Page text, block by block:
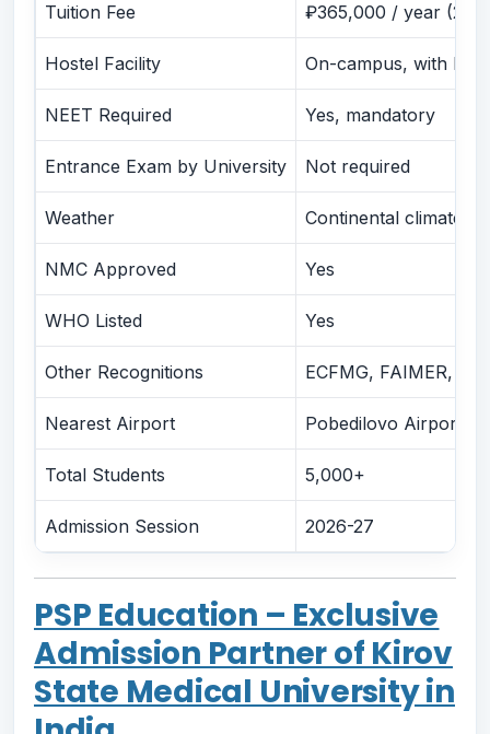
Comparison with Similar Russian Universities
Conclusion
👉 Ready to Begin Your MBBS Journey at Kirov State
Medical University?
Tuition Fee ₽365,000 / year
Hostel Facility On-campus, with
NEET Required Yes, mandatory
Entrance Exam by University Not required
Weather Continental climate, -
NMC Approved Yes
WHO Listed Yes
Other Recognitions ECFMG, FAIMER,
Nearest Airport Pobedilovo Airport
Total Students 5,000+
Admission Session 2026-27
PSP Education – Exclusive
Admission Partner of Kirov
State Medical University in